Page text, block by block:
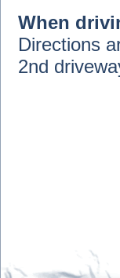
When
Directions
2nd